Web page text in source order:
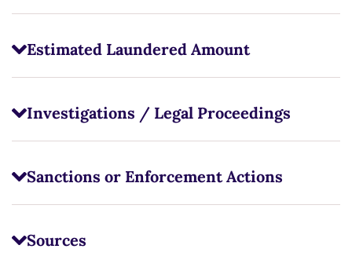
Estimated Laundered Amount
Investigations / Legal Proceedings
Sanctions or Enforcement Actions
Sources